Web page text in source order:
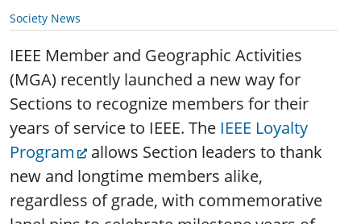
Society News
IEEE Member and Geographic Activities
(MGA) recently launched a new way for
Sections to recognize members for their
years of service to IEEE. The IEEE Loyalty
Program
allows Section leaders to thank
new and longtime members alike,
regardless of grade, with commemorative